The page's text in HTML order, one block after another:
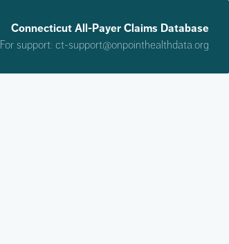
Connecticut All-Payer Claims Database
For support: ct-support@onpointhealthdata.org